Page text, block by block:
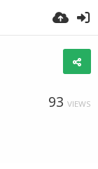
93 VIEWS